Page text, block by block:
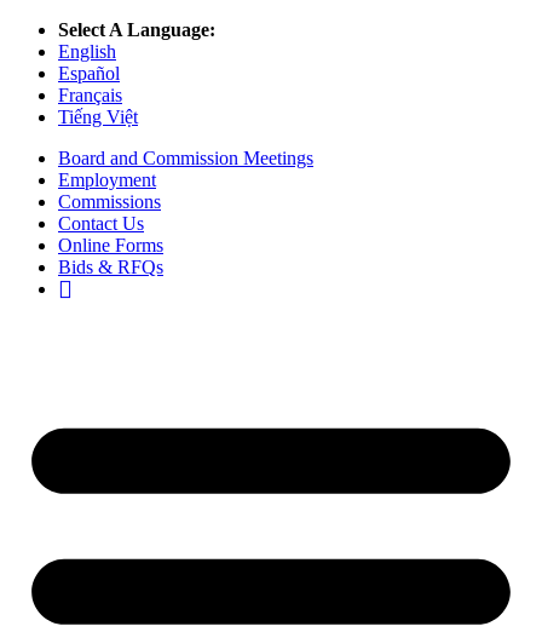
Select A Language:
English
Español
Français
Tiếng Việt
Board and Commission Meetings
Employment
Commissions
Contact Us
Online Forms
Bids & RFQs